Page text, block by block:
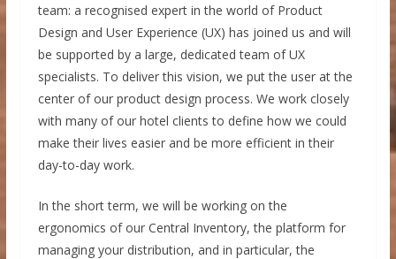
team: a recognised expert in the world of Product
Design and User Experience (UX) has joined us and will
be supported by a large, dedicated team of UX
specialists. To deliver this vision, we put the user at the
center of our product design process. We work closely
with many of our hotel clients to define how we could
make their lives easier and be more efficient in their
day-to-day work.
In the short term, we will be working on the
ergonomics of our Central Inventory, the platform for
managing your distribution, and in particular, the